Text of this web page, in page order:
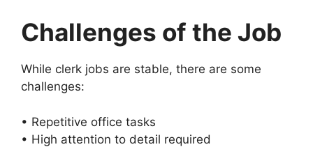
Challenges of the Job
While clerk jobs are stable, there are some
challenges:
• Repetitive office tasks
• High attention to detail required